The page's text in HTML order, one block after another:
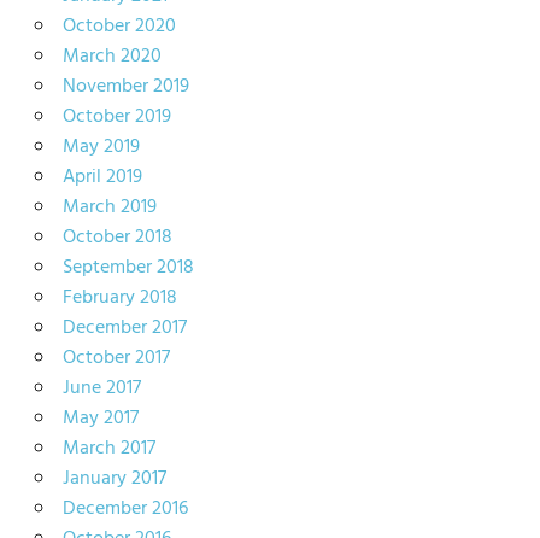
October 2020
March 2020
November 2019
October 2019
May 2019
April 2019
March 2019
October 2018
September 2018
February 2018
December 2017
October 2017
June 2017
May 2017
March 2017
January 2017
December 2016